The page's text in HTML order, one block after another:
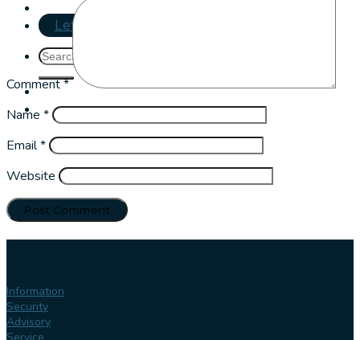
Let's talk
Comment*
Name *
Email*
Website
Information
Security
Advisory
Service